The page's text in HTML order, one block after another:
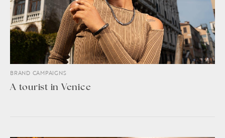
BRAND CAMPAIGNS
A tourist in Venice